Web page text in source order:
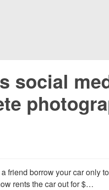
social
friend borrow your car only
rents the car out for $…